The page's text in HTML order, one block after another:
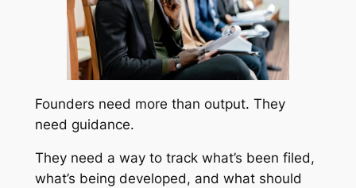
Founders need more than output. They
need guidance.
They need a way to track what’s been filed,
what’s being developed, and what should